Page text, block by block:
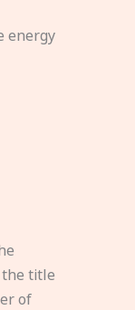
energy
the title
of